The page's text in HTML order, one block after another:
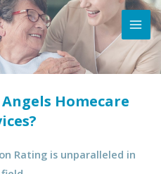
Homecare
Rating is unparalleled in